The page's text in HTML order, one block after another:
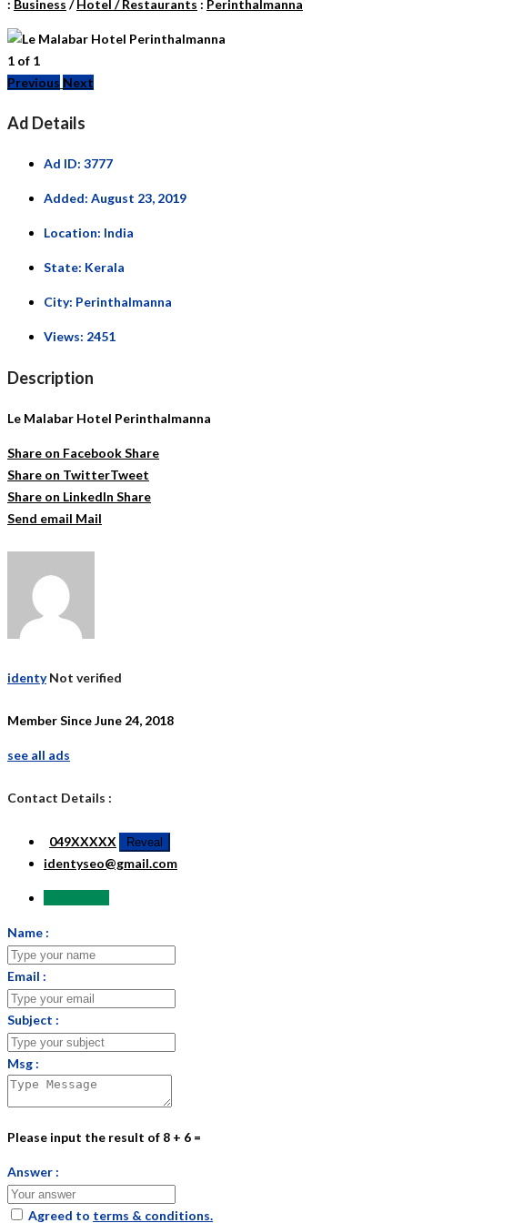
: Business /Hotel / Restaurants : Perinthalmanna
1 of 1
Previous Next
Ad Details
Ad ID: 3777
Added: August 23, 2019
Location: India
State: Kerala
City: Perinthalmanna
Views: 2451
Description
Le Malabar Hotel Perinthalmanna
Share on FacebookShare
Share on TwitterTweet
Share on LinkedIn Share
Send email Mail
identy Not verified
Member Since June 24, 2018
see all ads
Contact Details :
049XXXXX Reveal
identyseo@gmail.com
Name :
Email :
Subject :
Msg :
Please input the result of 8 + 6 =
Answer :
Agreed to terms & conditions.